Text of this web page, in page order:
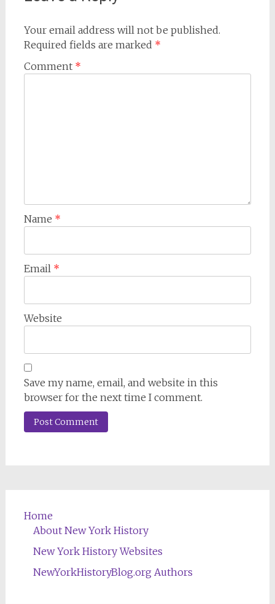
Your email address will not be published.
Required fields are marked *
Comment *
Name *
Email *
Website
Save my name, email, and website in this
browser for the next time I comment.
Home
About New York History
New York History Websites
NewYorkHistoryBlog.org Authors